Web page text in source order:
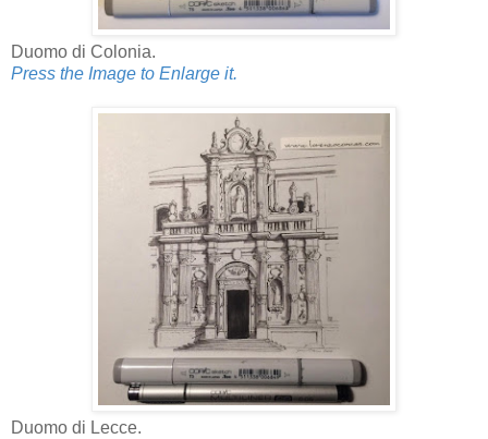
Duomo di Colonia.
Press the Image to Enlarge it.
Duomo di Lecce.